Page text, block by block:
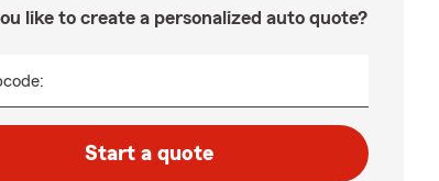
like to create a personalized auto quote?
Start a quote